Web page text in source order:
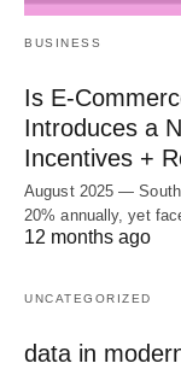
BUSINESS
Is E-
Introduces a
Incentives +
August 2025 — South
20% annually, yet
12 months ago
UNCATEGORIZED
data in